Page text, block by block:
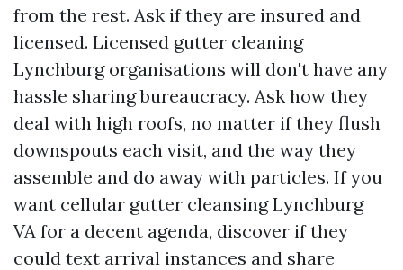
from the rest. Ask if they are insured and
licensed. Licensed gutter cleaning
Lynchburg organisations will don't have any
hassle sharing bureaucracy. Ask how they
deal with high roofs, no matter if they flush
downspouts each visit, and the way they
assemble and do away with particles. If you
want cellular gutter cleansing Lynchburg
VA for a decent agenda, discover if they
could text arrival instances and share